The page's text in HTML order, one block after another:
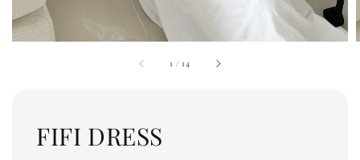
1 /14
FIFI DRESS